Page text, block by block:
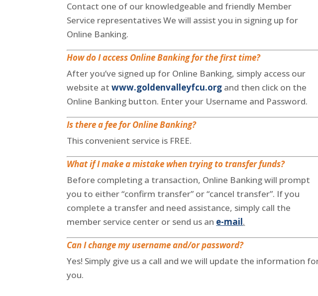
Contact one of our knowledgeable and friendly Member
Service representatives We will assist you in signing up for
Online Banking.
How do I access Online Banking for the first time?
After you’ve signed up for Online Banking, simply access our
website atwww.goldenvalleyfcu.org and then click on the
Online Banking button. Enter your Username and Password.
Is there a fee for Online Banking?
This convenient service is FREE.
What if I make a mistake when trying to transfer funds?
Before completing a transaction, Online Banking will prompt
you to either “confirm transfer” or “cancel transfer”. If you
complete a transfer and need assistance, simply call the
member service center or send us an e-mail.
Can I change my username and/or password?
Yes! Simply give us a call and we will update the information
you.